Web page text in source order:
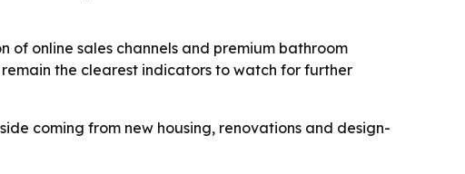
of online sales channels and premium bathroom
the clearest indicators to watch for further
coming from new housing, renovations and design-